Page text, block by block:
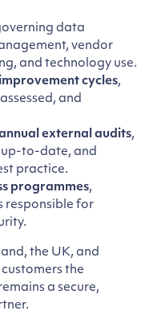
data
vendor
and technology use.
cycles,
and
external audits,
up-to-date, and
practice.
programmes,
responsible for
the UK, and
the
a secure,